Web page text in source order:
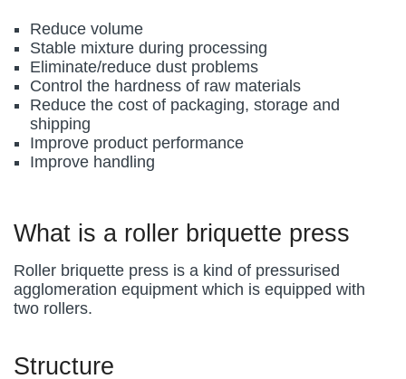
Reduce volume
Stable mixture during processing
Eliminate/reduce dust problems
Control the hardness of raw materials
Reduce the cost of packaging, storage and
shipping
Improve product performance
Improve handling
What is a roller briquette press
Roller briquette press is a kind of pressurised
agglomeration equipment which is equipped with
two rollers.
Structure